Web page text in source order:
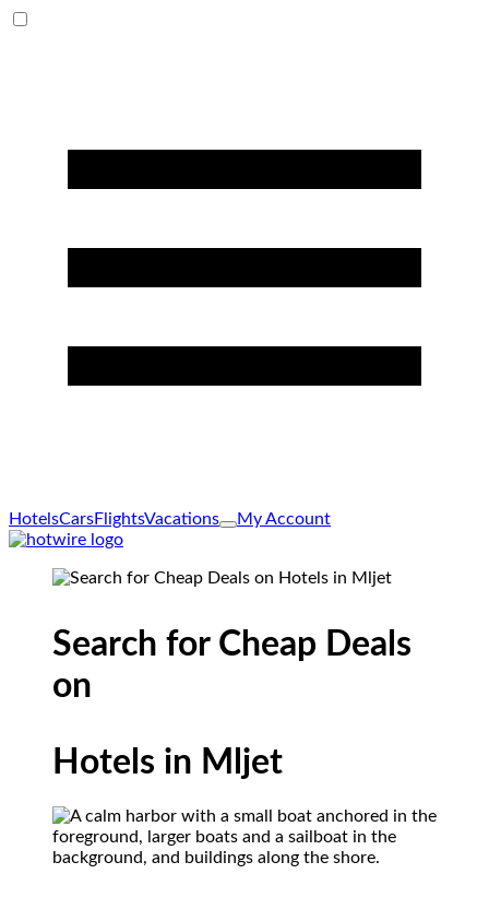
HotelsCarsFlightsVacations My Account
Search for Cheap Deals
on
Hotels in Mljet